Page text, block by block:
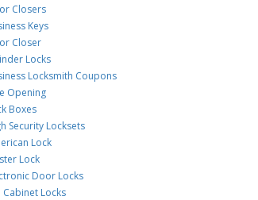
Closers
Keys
Closer
Locks
Locksmith Coupons
Opening
Boxes
Security Locksets
Lock
Lock
Door Locks
Cabinet Locks